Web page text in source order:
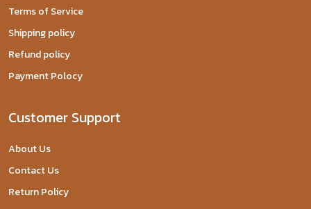
Terms of Service
Shipping policy
Refund policy
Payment Polocy
Customer Support
About Us
Contact Us
Return Policy